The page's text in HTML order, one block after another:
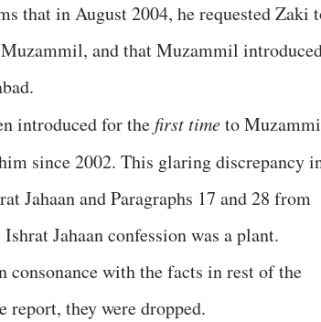
that in August 2004, he requested Zaki
Muzammil, and that Muzammil
introduced for the first timeto
since 2002. This glaring discrepancy
Jahaan and Paragraphs 17 and 28 from
Jahaan confession was a plant.
consonance with the facts in rest of the
report, they were dropped.